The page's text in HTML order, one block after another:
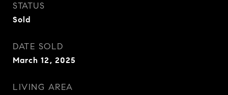
STATUS
Sold
DATE SOLD
March 12, 2025
LIVING AREA